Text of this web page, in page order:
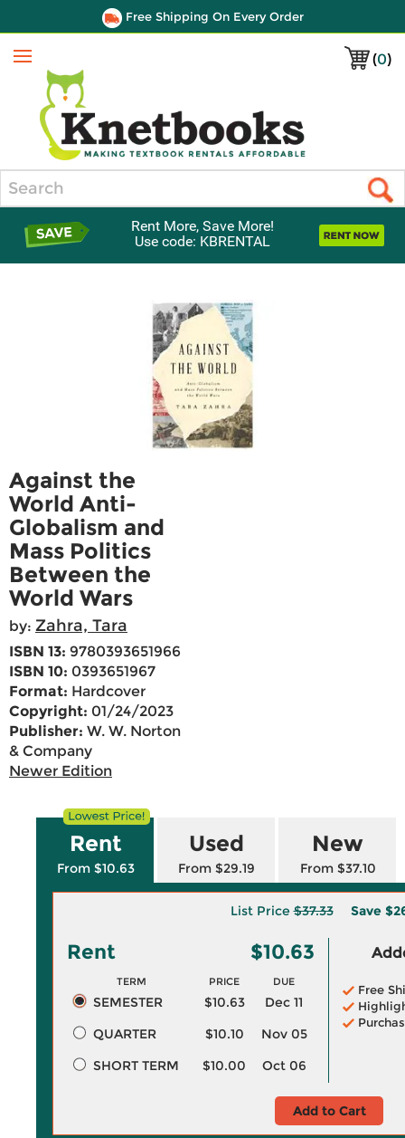
Free Shipping On Every Order
(0)
Menu
Rent More, Save More!
Use code: KBRENTAL
Against the
World Anti-
Globalism and
Mass Politics
Between the
World Wars
by: Zahra, Tara
ISBN 13: 9780393651966
ISBN 10: 0393651967
Format: Hardcover
Copyright: 01/24/2023
Publisher: W. W. Norton
& Company
Newer Edition
Rent
From $10.63
Used
From $29.19
New
From $37.10
List Price$37.33 Save
Rent $10.63
TERM PRICE DUE
SEMESTER $10.63
Dec 11
QUARTER
$10.10
Nov 05
SHORT TERM
$10.00 Oct 06
Free
Add to Cart